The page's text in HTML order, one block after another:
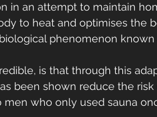
in an attempt to maintain
to heat and optimises the
phenomenon known
is that through this
been shown reduce the
men who only used sauna